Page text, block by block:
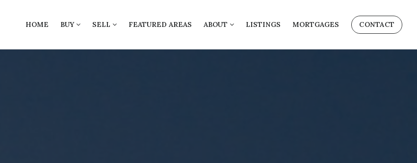
HOME BUY SELL FEATURED AREAS ABOUT LISTINGS MORTGAGES CONTACT